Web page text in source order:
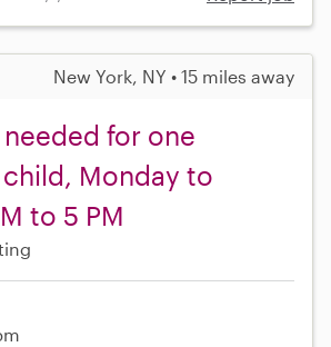
New York, NY • 15 miles away
for one
Monday to
to 5 PM